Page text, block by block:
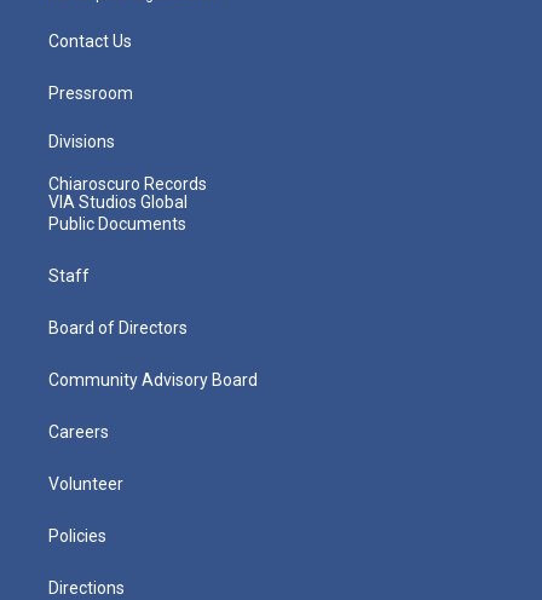
Contact Us
Pressroom
Divisions
Chiaroscuro Records
VIA Studios Global
Public Documents
Staff
Board of Directors
Community Advisory Board
Careers
Volunteer
Policies
Directions